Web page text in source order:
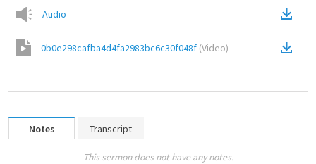
Audio
0b0e298cafba4d4fa2983bc6c30f048f (Video)
Notes Transcript
This sermon does not have any notes.